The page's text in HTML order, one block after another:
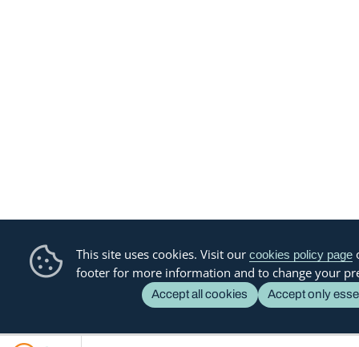
This site uses cookies. Visit our cookies policy page
footer for more information and to change your
Accept all cookies Accept only